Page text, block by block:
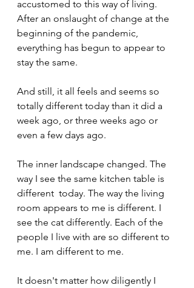
accustomed to this way of living.
After an onslaught of change at the
beginning of the pandemic,
everything has begun to appear to
stay the same.
And still, it all feels and seems so
totally different today than it did a
week ago, or three weeks ago or
even a few days ago.
The inner landscape changed. The
way I see the same kitchen table is
different  today. The way the living
room appears to me is different. I
see the cat differently. Each of the
people I live with are so different to
me. I am different to me.
It doesn't matter how diligently I